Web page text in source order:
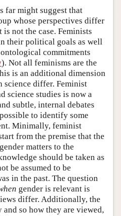
far might suggest that
whose perspectives differ
not the case. Feminists
their political goals as well
commitments
). Not all feminisms are the
is an additional dimension
science differ. Feminist
science studies is now a
subtle, internal debates
to identify some
Minimally, feminist
from the premise that the
matters to the
should be taken as
be assumed to be
in the past. The question
gender is relevant is
differ. Additionally, the
and so how they are viewed,